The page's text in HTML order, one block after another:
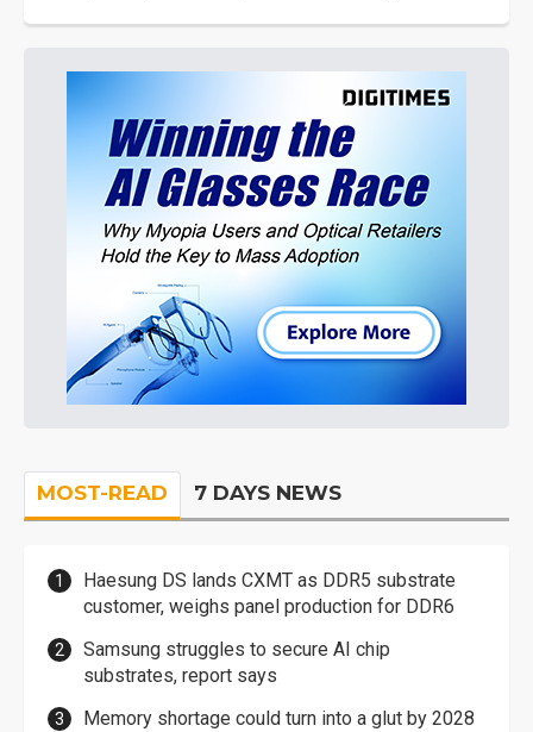
MOST-READ 7 DAYS NEWS
Haesung DS lands CXMT as DDR5 substrate
customer, weighs panel production for DDR6
Samsung struggles to secure AI chip
substrates, report says
Memory shortage could turn into a glut by 2028